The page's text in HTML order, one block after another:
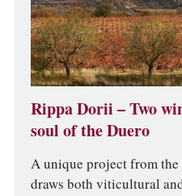
Rippa Dorii – Two
soul of the Duero
A unique project from
draws both viticultural